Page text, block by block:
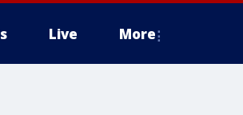
Live More